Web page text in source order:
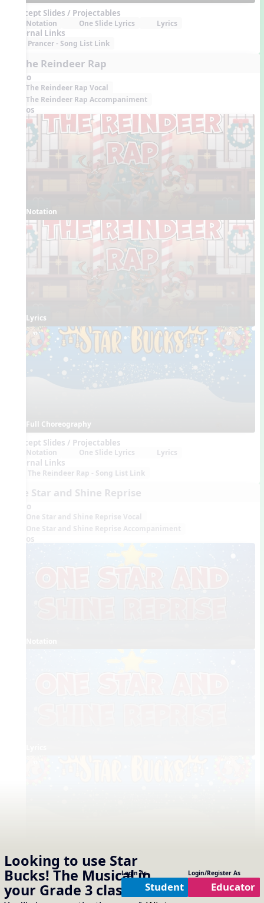
Looking to use Star
Bucks! The Musicalin
your Grade 3 classroom?
Login As
Student
Login/Register As
Educator
Concept Slides / Projectables
Notation One Slide Lyrics Lyrics
External Links
Prancer - Song List Link
7. The Reindeer Rap
Audio
The Reindeer Rap Vocal
The Reindeer Rap Accompaniment
Videos
Notation
Lyrics
Full Choreography
Concept Slides / Projectables
Notation One Slide Lyrics Lyrics
External Links
The Reindeer Rap - Song List Link
One Star and Shine Reprise
Audio
One Star and Shine Reprise Vocal
One Star and Shine Reprise Accompaniment
Videos
Full Choreography
Concept Slides / Projectables
Notation One Slide Lyrics Lyrics
External Links